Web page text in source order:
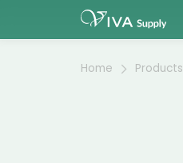
Home Products